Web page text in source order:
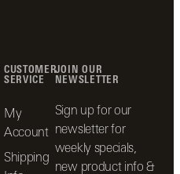
CUSTOMER
SERVICE
My
Account
Shipping
JOIN OUR
NEWSLETTER
Sign up for our
newsletter for
weekly specials,
new product info &